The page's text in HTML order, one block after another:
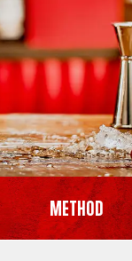
Method